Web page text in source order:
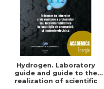
Hydrogen. Laboratory
guide and guide to the
realization of scientific